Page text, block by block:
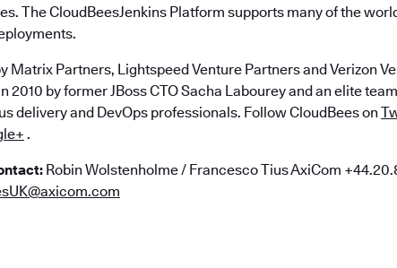
The CloudBeesJenkins Platform supports many of the
Matrix Partners, Lightspeed Venture Partners and Verizon
2010 by former JBoss CTO Sacha Labourey and an elite
delivery and DevOps professionals. Follow CloudBees on
.
Robin Wolstenholme / Francesco Tius AxiCom